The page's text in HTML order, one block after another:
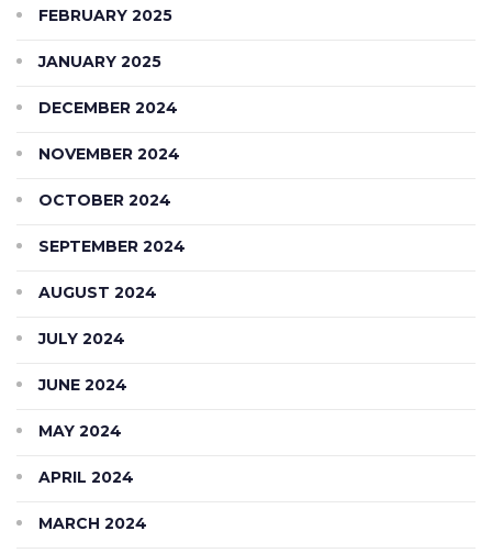
FEBRUARY 2025
JANUARY 2025
DECEMBER 2024
NOVEMBER 2024
OCTOBER 2024
SEPTEMBER 2024
AUGUST 2024
JULY 2024
JUNE 2024
MAY 2024
APRIL 2024
MARCH 2024